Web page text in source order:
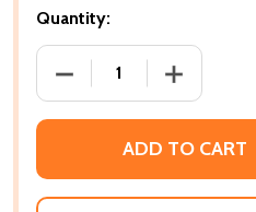
Quantity:
DECREASE QUANTITY
INCREASE
ADD TO CART